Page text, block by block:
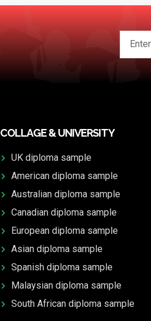
COLLAGE & UNIVERSITY
UK diploma sample
American diploma sample
Australian diploma sample
Canadian diploma sample
European diploma sample
Asian diploma sample
Spanish diploma sample
Malaysian diploma sample
South African diploma sample